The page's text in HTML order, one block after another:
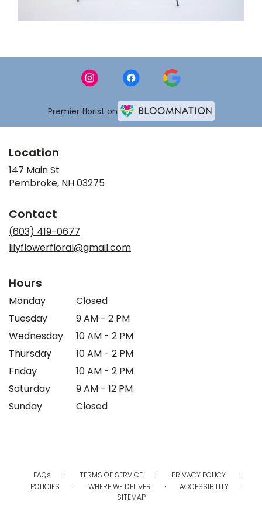
Premier florist on
Location
147 Main St
Pembroke, NH 03275(link
Contact
(603) 419-0677
lilyflowerfloral@gmail.com
Hours
Monday
Closed
Tuesday
9 AM - 2 PM
Wednesday
10 AM - 2 PM
Thursday
10 AM - 2 PM
Friday
10 AM - 2 PM
Saturday
9 AM - 12 PM
Sunday
Closed
FAQs · TERMS OF SERVICE · PRIVACY POLICY ·
POLICIES · WHERE WE DELIVER · ACCESSIBILITY ·
SITEMAP